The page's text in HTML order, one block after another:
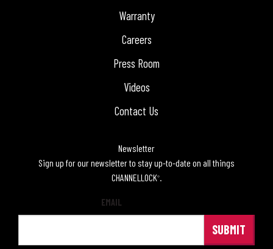
Warranty
Careers
Press Room
Videos
Contact Us
Newsletter
Sign up for our newsletter to stay up-to-date on all things
CHANNELLOCK®.
EMAIL